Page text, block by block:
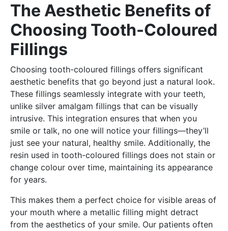
The Aesthetic Benefits of
Choosing Tooth-Coloured
Fillings
Choosing tooth-coloured fillings offers significant
aesthetic benefits that go beyond just a natural look.
These fillings seamlessly integrate with your teeth,
unlike silver amalgam fillings that can be visually
intrusive. This integration ensures that when you
smile or talk, no one will notice your fillings—they’ll
just see your natural, healthy smile. Additionally, the
resin used in tooth-coloured fillings does not stain or
change colour over time, maintaining its appearance
for years.
This makes them a perfect choice for visible areas of
your mouth where a metallic filling might detract
from the aesthetics of your smile. Our patients often